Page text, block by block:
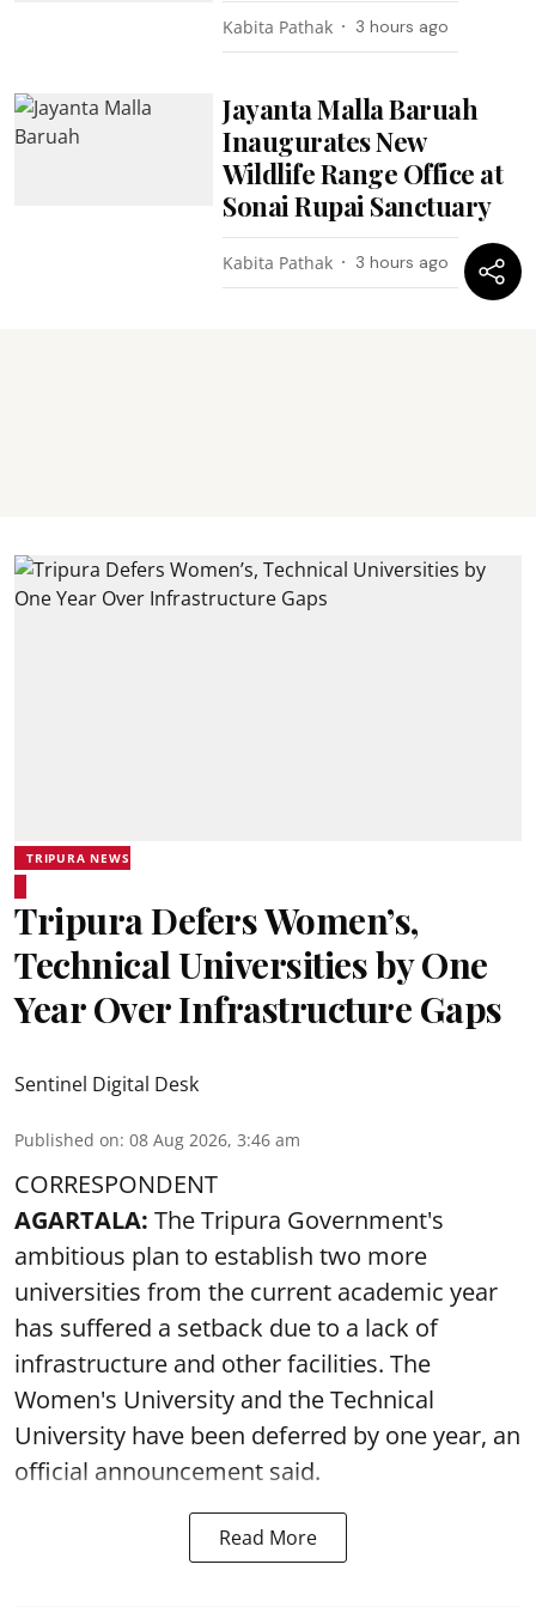
Kabita Pathak 3 hours ago
Jayanta Malla Baruah
Inaugurates New
Wildlife Range Office at
Sonai Rupai Sanctuary
Kabita Pathak 3 hours ago
TRIPURA NEWS
Tripura Defers Women’s,
Technical Universities by One
Year Over Infrastructure Gaps
Sentinel Digital Desk
Published on: 08 Aug 2026, 3:46 am
CORRESPONDENT
AGARTALA: The Tripura Government's
ambitious plan to establish two more
universities from the current academic year
has suffered a setback due to a lack of
infrastructure and other facilities. The
Women's University and the Technical
University have been deferred by one year, an
official announcement said.
Read More